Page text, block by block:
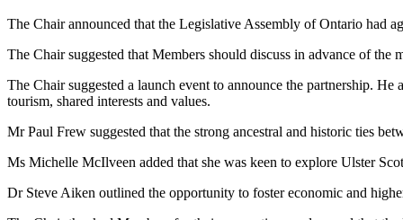
The Chair announced that the Legislative Assembly of Ontario had
The Chair suggested that Members should discuss in advance of
The Chair suggested a launch event to announce the partnership.
tourism, shared interests and values.
Mr Paul Frew suggested that the strong ancestral and historic ties
Ms Michelle McIlveen added that she was keen to explore Ulster
Dr Steve Aiken outlined the opportunity to foster economic and